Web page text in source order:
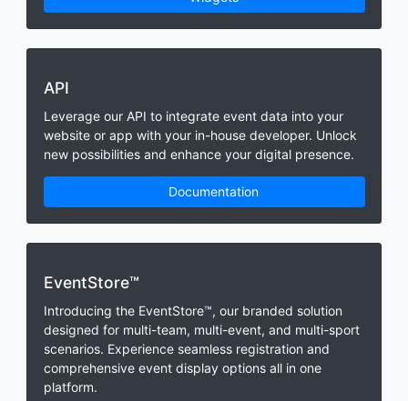
API
Leverage our API to integrate event data into your
website or app with your in-house developer. Unlock
new possibilities and enhance your digital presence.
Documentation
EventStore™
Introducing the EventStore™, our branded solution
designed for multi-team, multi-event, and multi-sport
scenarios. Experience seamless registration and
comprehensive event display options all in one
platform.